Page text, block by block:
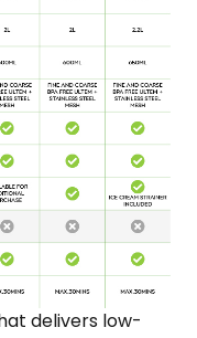
delivers low-